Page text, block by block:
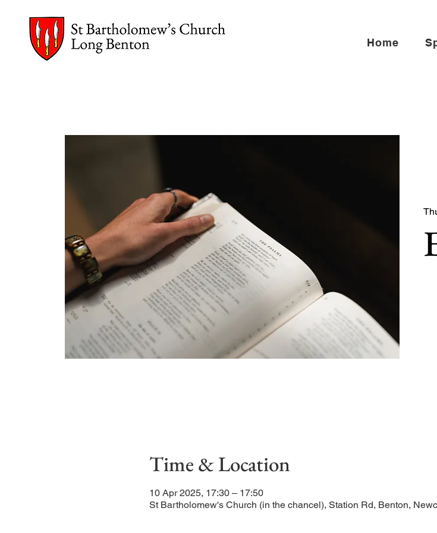
Home
Time & Location
10 Apr 2025, 17:30 – 17:50
St Bartholomew's Church (in the chancel), Station Rd, Benton,